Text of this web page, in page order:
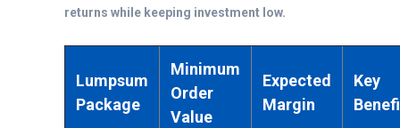
returns while keeping investment low.
Lumpsum
Package
Minimum
Order
Value
Expected
Margin
Key